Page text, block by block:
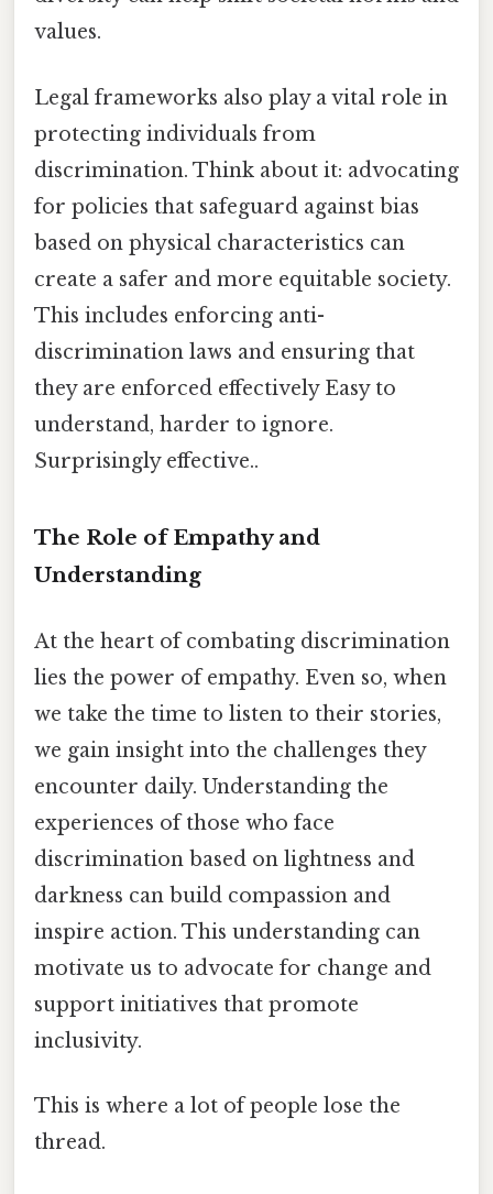
values.
Legal frameworks also play a vital role in
protecting individuals from
discrimination. Think about it: advocating
for policies that safeguard against bias
based on physical characteristics can
create a safer and more equitable society.
This includes enforcing anti-
discrimination laws and ensuring that
they are enforced effectively Easy to
understand, harder to ignore.
Surprisingly effective..
The Role of Empathy and
Understanding
At the heart of combating discrimination
lies the power of empathy. Even so, when
we take the time to listen to their stories,
we gain insight into the challenges they
encounter daily. Understanding the
experiences of those who face
discrimination based on lightness and
darkness can build compassion and
inspire action. This understanding can
motivate us to advocate for change and
support initiatives that promote
inclusivity.
This is where a lot of people lose the
thread.